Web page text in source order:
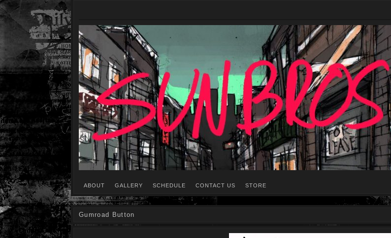
ABOUT GALLERY SCHEDULE CONTACT US STORE
Gumroad Button